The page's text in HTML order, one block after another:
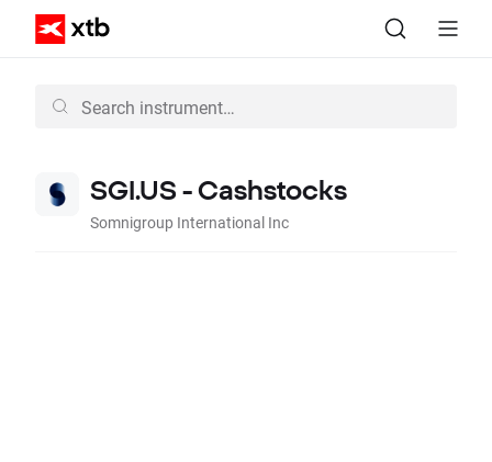
SGI.US - Cashstocks
Somnigroup International Inc